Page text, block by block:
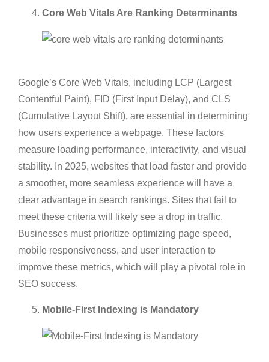
Core Web Vitals Are Ranking Determinants
Google’s Core Web Vitals, including LCP (Largest
Contentful Paint), FID (First Input Delay), and CLS
(Cumulative Layout Shift), are essential in determining
how users experience a webpage. These factors
measure loading performance, interactivity, and visual
stability. In 2025, websites that load faster and provide
a smoother, more seamless experience will have a
clear advantage in search rankings. Sites that fail to
meet these criteria will likely see a drop in traffic.
Businesses must prioritize optimizing page speed,
mobile responsiveness, and user interaction to
improve these metrics, which will play a pivotal role in
SEO success.
Mobile-First Indexing is Mandatory